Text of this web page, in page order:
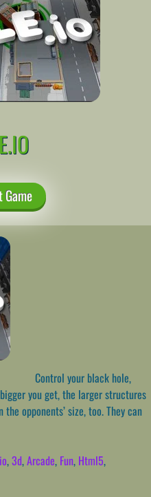
Control your black hole,
you get, the larger structures
opponents’ size, too. They can
,3d,Arcade, Fun, Html5,